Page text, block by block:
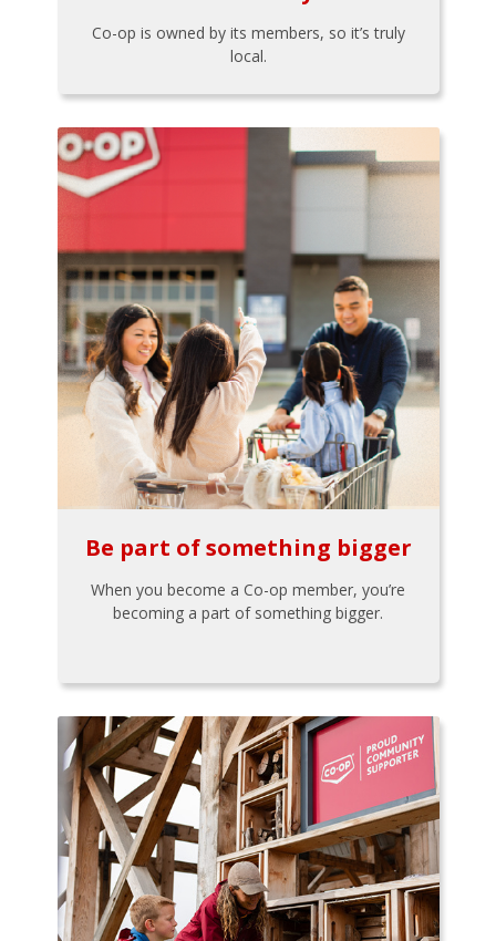
Co-op is owned by its members, so it’s truly
local.
Be part of something bigger
When you become a Co-op member, you’re
becoming a part of something bigger.